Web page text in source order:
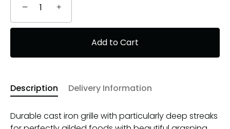
− +
Add to Cart
Description Delivery Information
Durable cast iron grille with particularly deep streaks